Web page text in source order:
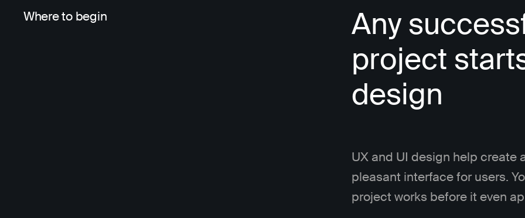
Where to begin
Any
project
design
UX and UI design help create
pleasant interface for users.
project works before it even